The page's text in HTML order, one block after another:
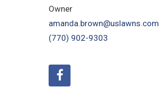
Owner
amanda.brown@uslawns.com
(770) 902-9303